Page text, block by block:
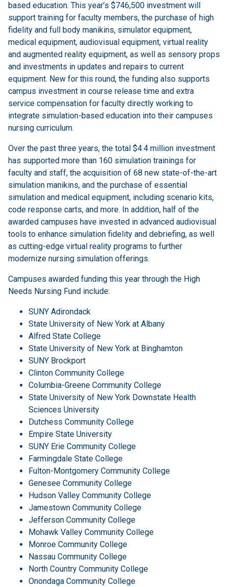
based education. This year’s $746,500 investment will
support training for faculty members, the purchase of high
fidelity and full body manikins, simulator equipment,
medical equipment, audiovisual equipment, virtual reality
and augmented reality equipment, as well as sensory props
and investments in updates and repairs to current
equipment. New for this round, the funding also supports
campus investment in course release time and extra
service compensation for faculty directly working to
integrate simulation-based education into their campuses
nursing curriculum.
Over the past three years, the total $4.4 million investment
has supported more than 160 simulation trainings for
faculty and staff, the acquisition of 68 new state-of-the-art
simulation manikins, and the purchase of essential
simulation and medical equipment, including scenario kits,
code response carts, and more. In addition, half of the
awarded campuses have invested in advanced audiovisual
tools to enhance simulation fidelity and debriefing, as well
as cutting-edge virtual reality programs to further
modernize nursing simulation offerings.
Campuses awarded funding this year through the High
Needs Nursing Fund include:
SUNY Adirondack
State University of New York at Albany
Alfred State College
State University of New York at Binghamton
SUNY Brockport
Clinton Community College
Columbia-Greene Community College
State University of New York Downstate Health
Sciences University
Dutchess Community College
Empire State University
SUNY Erie Community College
Farmingdale State College
Fulton-Montgomery Community College
Genesee Community College
Hudson Valley Community College
Jamestown Community College
Jefferson Community College
Mohawk Valley Community College
Monroe Community College
Nassau Community College
North Country Community College
Onondaga Community College